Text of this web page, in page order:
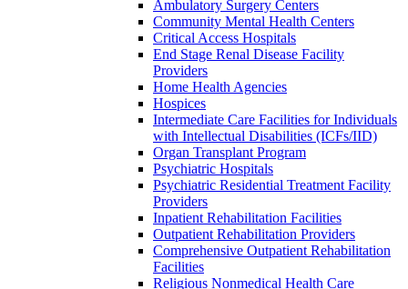
Ambulatory Surgery Centers
Community Mental Health Centers
Critical Access Hospitals
End Stage Renal Disease Facility
Providers
Home Health Agencies
Hospices
Intermediate Care Facilities for Individuals
with Intellectual Disabilities (ICFs/IID)
Organ Transplant Program
Psychiatric Hospitals
Psychiatric Residential Treatment Facility
Providers
Inpatient Rehabilitation Facilities
Outpatient Rehabilitation Providers
Comprehensive Outpatient Rehabilitation
Facilities
Religious Nonmedical Health Care